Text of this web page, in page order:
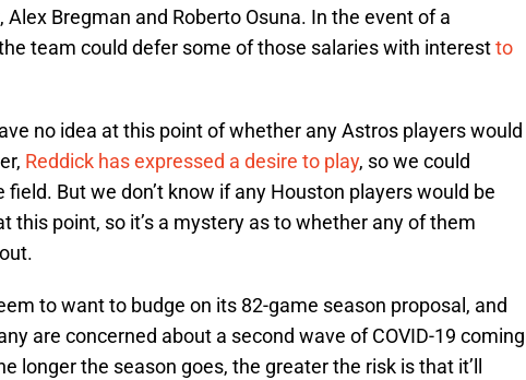
Alex Bregman and Roberto Osuna. In the event of a
team could defer some of those salaries with interestto
no idea at this point of whether any Astros players would
Reddick has expressed a desire to play, so we could
field. But we don’t know if any Houston players would be
this point, so it’s a mystery as to whether any of them
to want to budge on its 82-game season proposal, and
are concerned about a second wave of COVID-19 coming
longer the season goes, the greater the risk is that it’ll